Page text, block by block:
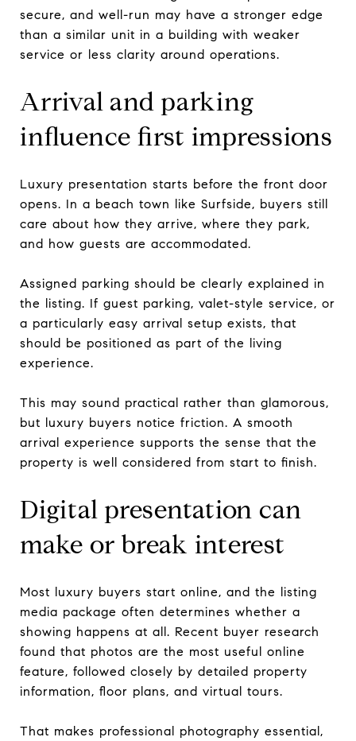
secure, and well-run may have a stronger edge
than a similar unit in a building with weaker
service or less clarity around operations.
Arrival and parking
influence first impressions
Luxury presentation starts before the front door
opens. In a beach town like Surfside, buyers still
care about how they arrive, where they park,
and how guests are accommodated.
Assigned parking should be clearly explained in
the listing. If guest parking, valet-style service, or
a particularly easy arrival setup exists, that
should be positioned as part of the living
experience.
This may sound practical rather than glamorous,
but luxury buyers notice friction. A smooth
arrival experience supports the sense that the
property is well considered from start to finish.
Digital presentation can
make or break interest
Most luxury buyers start online, and the listing
media package often determines whether a
showing happens at all. Recent buyer research
found that photos are the most useful online
feature, followed closely by detailed property
information, floor plans, and virtual tours.
That makes professional photography essential,